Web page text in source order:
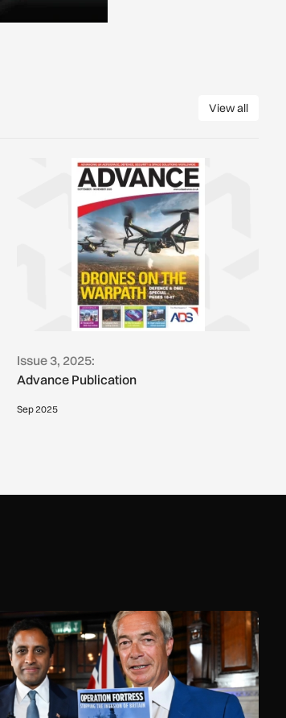
View all
View all
Issue 3, 2025:
Advance Publication
Sep 2025
Can the Royal Navy really stop small boats in